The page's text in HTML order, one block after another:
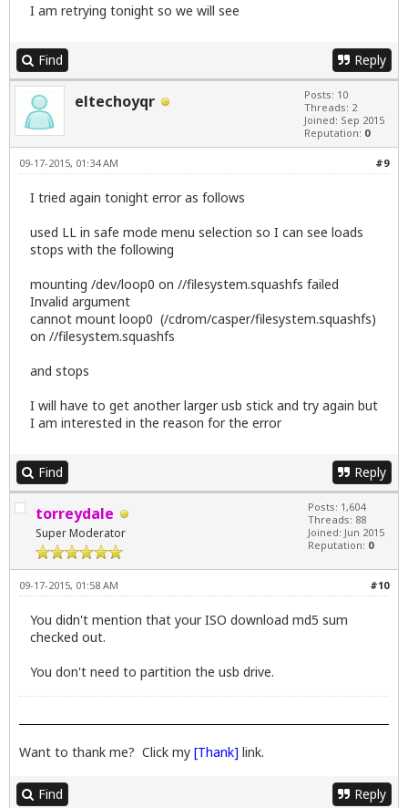
I am retrying tonight so we will see
Find Reply
eltechoyqr
Posts: 10
Threads: 2
Joined: Sep 2015
Reputation: 0
#9
09-17-2015, 01:34 AM
I tried again tonight error as follows
used LL in safe mode menu selection so I can see loads
stops with the following
mounting /dev/loop0 on //filesystem.squashfs failed
Invalid argument
cannot mount loop0 (/cdrom/casper/filesystem.squashfs)
on //filesystem.squashfs
and stops
I will have to get another larger usb stick and try again but
I am interested in the reason for the error
Find Reply
torreydale
Super Moderator
Posts: 1,604
Threads: 88
Joined: Jun 2015
Reputation: 0
#10
09-17-2015, 01:58 AM
You didn't mention that your ISO download md5 sum
checked out.
You don't need to partition the usb drive.
Want to thank me? Click my [Thank] link.
Find Reply